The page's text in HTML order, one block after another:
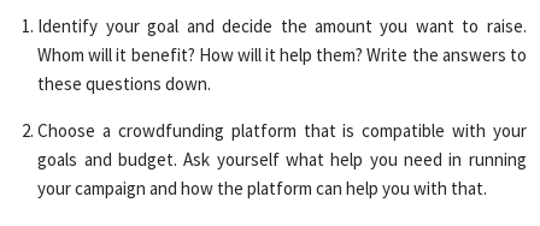
Identify your goal and decide the amount you want to raise.
Whom will it benefit? How will it help them? Write the answers to
these questions down.
Choose a crowdfunding platform that is compatible with your
goals and budget. Ask yourself what help you need in running
your campaign and how the platform can help you with that.